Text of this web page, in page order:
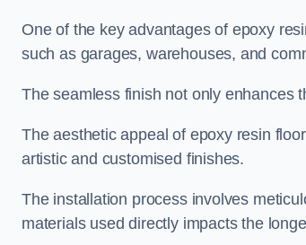
One of the key advantages of epoxy
such as garages, warehouses, and
The seamless finish not only enhances
The aesthetic appeal of epoxy resin
artistic and customised finishes.
The installation process involves
materials used directly impacts the